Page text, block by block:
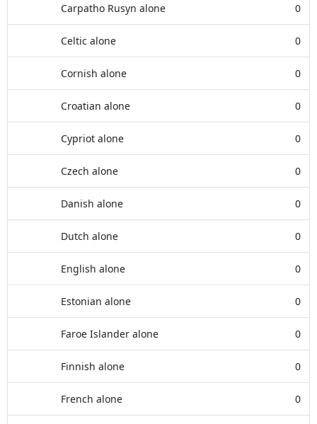
Carpatho Rusyn alone 0
Celtic alone 0
Cornish alone 0
Croatian alone 0
Cypriot alone 0
Czech alone 0
Danish alone 0
Dutch alone 0
English alone 0
Estonian alone 0
Faroe Islander alone 0
Finnish alone 0
French alone 0